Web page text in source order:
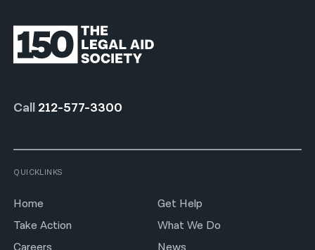
Call 212-577-3300
QUICKLINKS
Home
Get Help
Take Action
What We Do